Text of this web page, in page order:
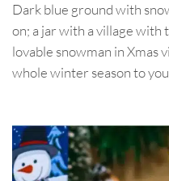
Dark blue ground with
on; a jar with a village with
lovable snowman in Xmas
whole winter season to